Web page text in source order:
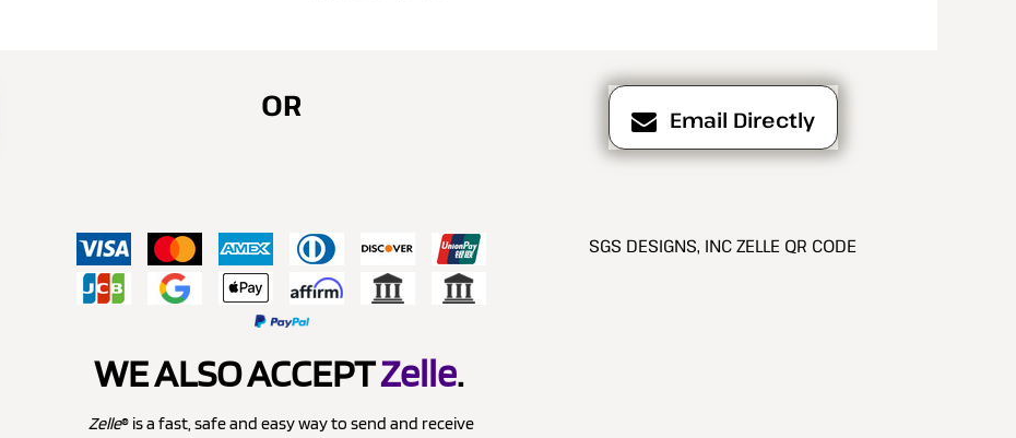
OR Email Directly
WE ALSO ACCEPTZelle.
Zelle® is a fast, safe and easy way to send and receive
SGS DESIGNS, INC ZELLE QR CODE